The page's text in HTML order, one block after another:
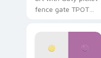
fence gate TPOT
personality flair on